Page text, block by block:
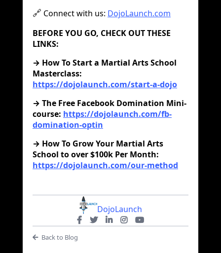
🔗 Connect with us: DojoLaunch.com
BEFORE YOU GO, CHECK OUT THESE
LINKS:
‍→ How To Start a Martial Arts School
Masterclass:
https://dojolaunch.com/start-a-dojo
→ The Free Facebook Domination Mini-
course: https://dojolaunch.com/fb-
domination-optin
→ How To Grow Your Martial Arts
School to over $100k Per Month:
https://dojolaunch.com/our-method
DojoLaunch
Back to Blog